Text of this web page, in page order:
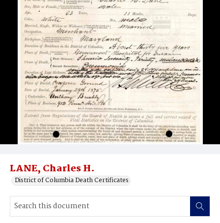
LANE, Charles H.
District of Columbia Death Certificates